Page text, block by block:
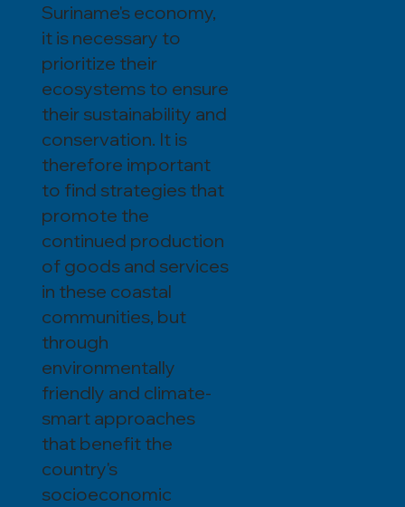
Suriname's economy,
it is necessary to
prioritize their
ecosystems to ensure
their sustainability and
conservation. It is
therefore important
to find strategies that
promote the
continued production
of goods and services
in these coastal
communities, but
through
environmentally
friendly and climate-
smart approaches
that benefit the
country's
socioeconomic